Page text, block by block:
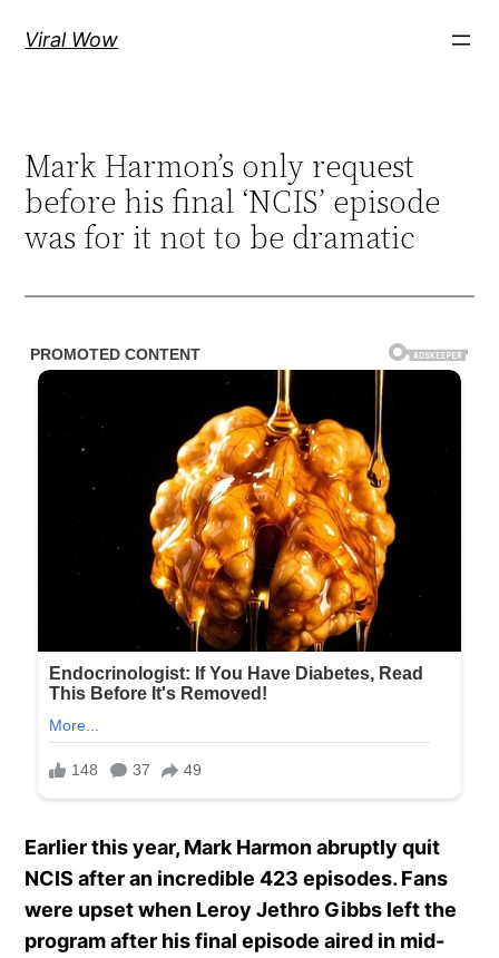
Viral Wow
Mark Harmon’s only request
before his final ‘NCIS’ episode
was for it not to be dramatic
Earlier this year, Mark Harmon abruptly quit
NCIS after an incredible 423 episodes. Fans
were upset when Leroy Jethro Gibbs left the
program after his final episode aired in mid-